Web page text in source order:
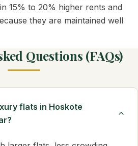
15% to 20% higher rents and
they are maintained well
Questions (FAQs)
flats in Hoskote